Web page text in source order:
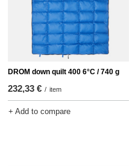
DROM down quilt 400 6°C / 740 g
232,33 € / item
+ Add to compare